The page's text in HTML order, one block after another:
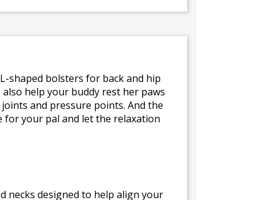
shaped bolsters for back and hip
help your buddy rest her paws
and pressure points. And the
for your pal and let the relaxation
necks designed to help align your